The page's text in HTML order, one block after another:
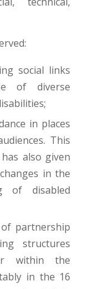
social links
of diverse
in places
This
also given
in the
of disabled
partnership
structures
within the
in the 16